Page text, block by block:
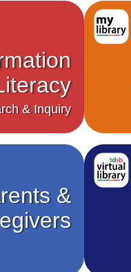
& Inquiry
&